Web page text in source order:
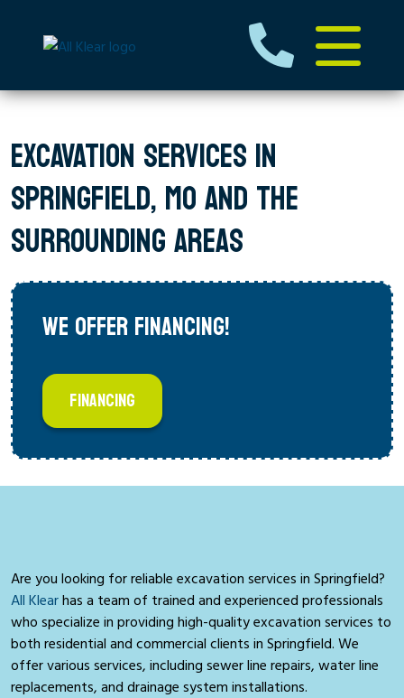
EXCAVATION SERVICES IN
SPRINGFIELD, MO AND THE
SURROUNDING AREAS
WE OFFER FINANCING!
FINANCING
Are you looking for reliable excavation services in Springfield?
All Klearhas a team of trained and experienced professionals
who specialize in providing high-quality excavation services to
both residential and commercial clients in Springfield. We
offer various services, including sewer line repairs, water line
replacements, and drainage system installations.